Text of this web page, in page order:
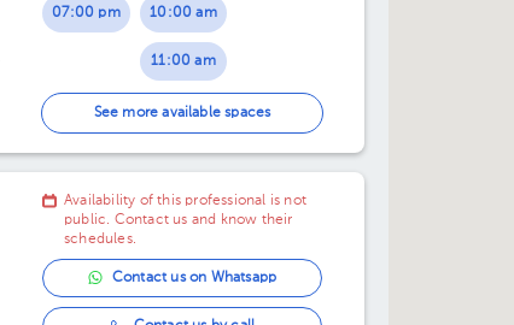
07:00 pm 10:00 am
11:00 am
01:00 pm
06:00 pm
07:00 pm
See more available spaces
Availability of this professional is not
public. Contact us and know their
schedules.
Contact us on Whatsapp